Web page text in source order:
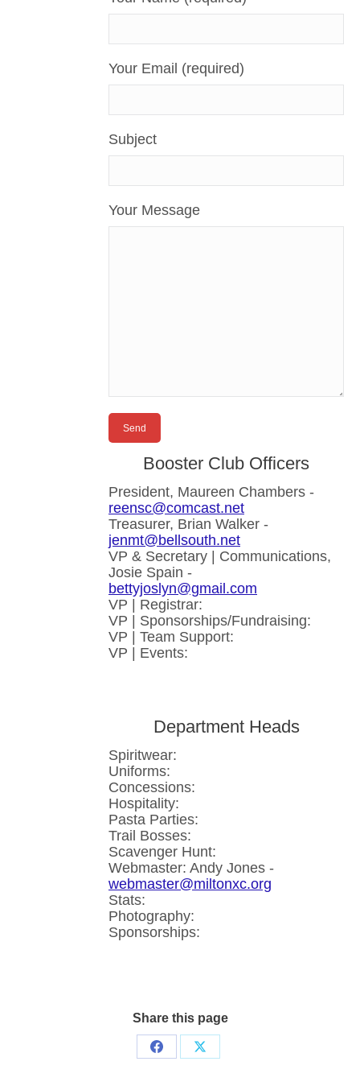
Your Email (required)
Subject
Your Message
Booster Club Officers
President, Maureen Chambers -
reensc@comcast.net
Treasurer, Brian Walker -
jenmt@bellsouth.net
VP & Secretary | Communications,
Josie Spain -
bettyjoslyn@gmail.com
VP | Registrar:
VP | Sponsorships/Fundraising:
VP | Team Support:
VP | Events:
Department Heads
Spiritwear:
Uniforms:
Concessions:
Hospitality:
Pasta Parties:
Trail Bosses:
Scavenger Hunt:
Webmaster: Andy Jones -
webmaster@miltonxc.org
Stats:
Photography:
Sponsorships:
Share this page
Share
Share